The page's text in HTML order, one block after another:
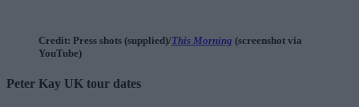
Credit: Press shots (supplied)/This Morning (screenshot via
YouTube)
Peter Kay UK tour dates